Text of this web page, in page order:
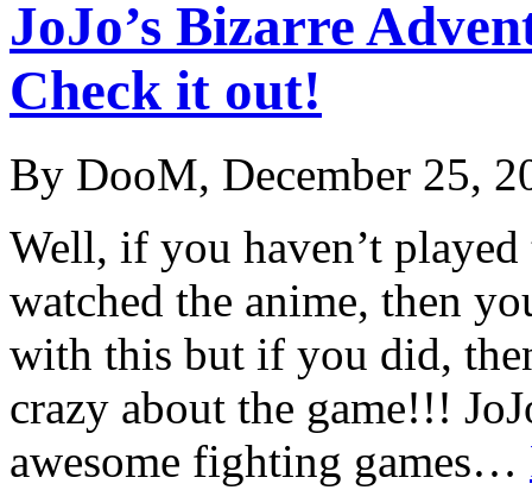
JoJo’s Bizarre
Check it out!
By DooM, December 25,
Well, if you haven’t
watched the anime, then
with this but if you did,
crazy about the game!!!
awesome fighting games…